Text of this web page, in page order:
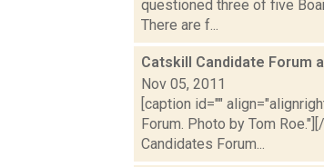
questioned three of five
There are f...
Catskill Candidate Forum
Nov 05, 2011
[caption id=""
Forum. Photo by Tom
Candidates Forum...